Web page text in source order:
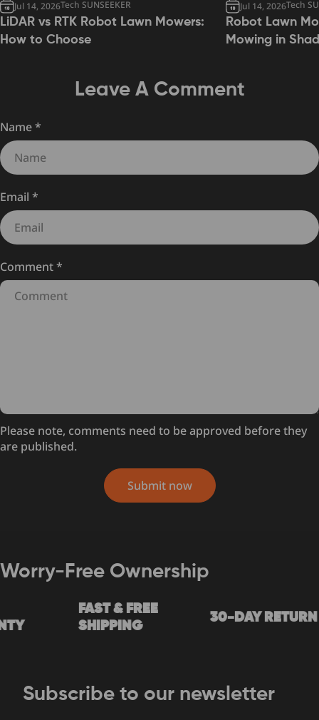
Jul 14, 2026Tech SUNSEEKER
LiDAR vs RTK Robot Lawn Mowers:
How to Choose
Jul 14, 2026Tech
Robot Lawn
Mowing in
Leave A Comment
Name*
Email *
Comment*
Please note, comments need to be approved before they
are published.
Submit now
Worry-Free Ownership
FAST & FREE
SHIPPING
30-DAY RETURN
Subscribe to our newsletter